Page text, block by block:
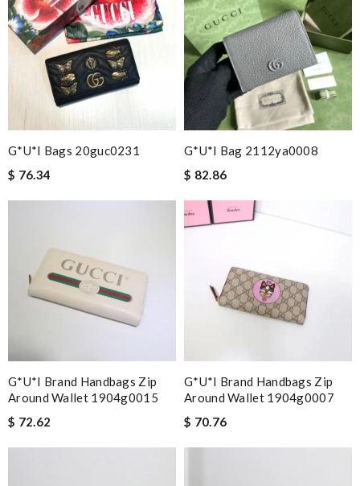
G*u*i Bags 20guc0231
$ 76.34
G*u*i Bag 2112ya0008
$ 82.86
G*u*i Brand Handbags Zip
Around Wallet 1904g0015
$ 72.62
G*u*i Brand Handbags Zip
Around Wallet 1904g0007
$ 70.76